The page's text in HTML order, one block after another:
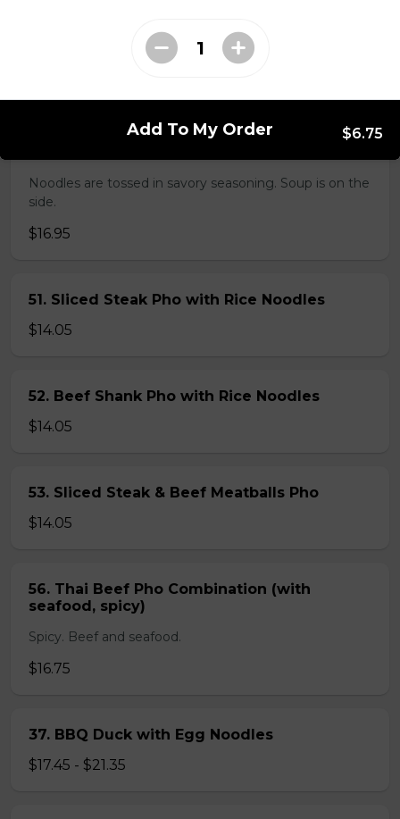
38. BBQ Duck with Rice Noodles
Noodles are tossed in savory seasoning. Soup is on the
side.
$16.95
51. Sliced Steak Pho with Rice Noodles
$14.05
52. Beef Shank Pho with Rice Noodles
$14.05
53. Sliced Steak & Beef Meatballs Pho
$14.05
56. Thai Beef Pho Combination (with
seafood, spicy)
Spicy. Beef and seafood.
$16.75
37. BBQ Duck with Egg Noodles
$17.45 - $21.35
Add To My Order $6.75